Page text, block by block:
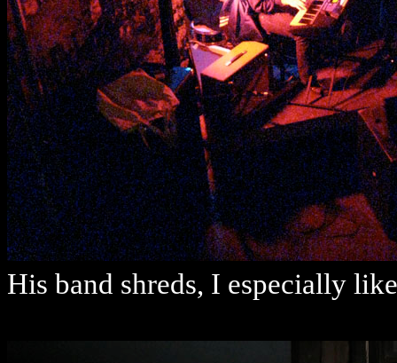
His band shreds, I especially